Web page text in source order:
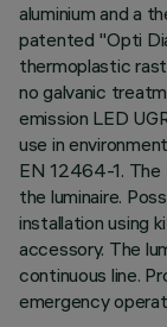
aluminium and a
patented "Opti
thermoplastic
no galvanic
emission LED
use in
EN 12464-1. The
the luminaire.
installation using
accessory. The
continuous line.
emergency